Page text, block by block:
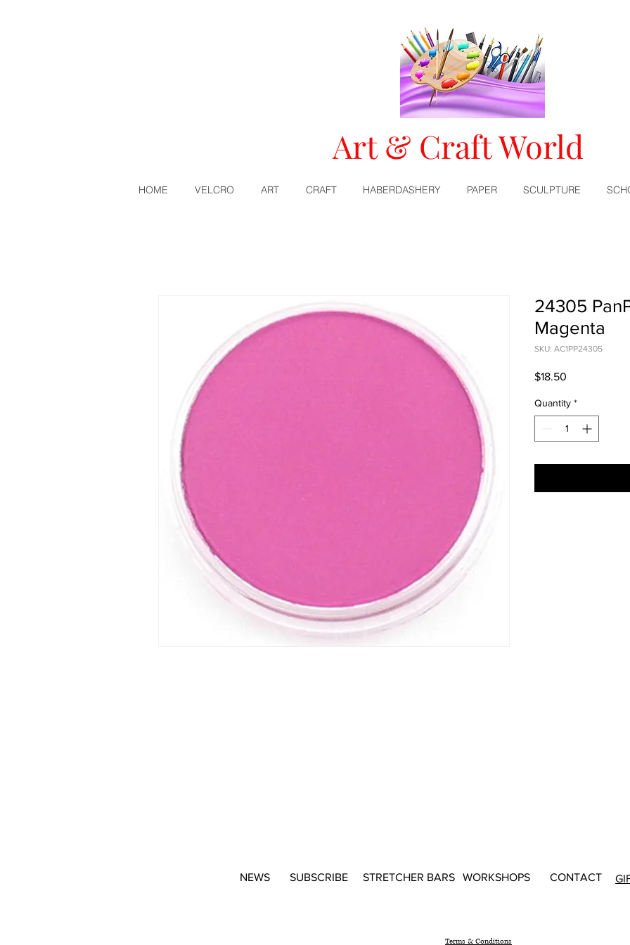
Art & Craft World
HOME VELCRO ART CRAFT HABERDASHERY PAPER SCULPTURE
24305
Magenta
SKU: AC1PP24305
$18.50
Quantity *
NEWS SUBSCRIBE STRETCHER BARS WORKSHOPS CONTACT
Terms & Conditions